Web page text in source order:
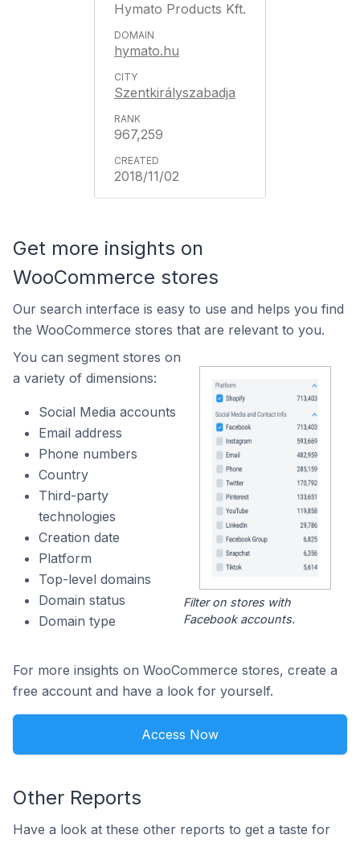
Hymato Products Kft.
hymato.hu
Szentkirályszabadja
967,259
2018/11/02
Get more insights on
WooCommerce stores
Our search interface is easy to use and helps you find
the WooCommerce stores that are relevant to you.
You can segment stores on
a variety of dimensions:
Social Media accounts
Email address
Phone numbers
Country
Third-party
technologies
Creation date
Platform
Top-level domains
Domain status
Domain type
Filter on stores with
Facebook accounts.
For more insights on WooCommerce stores, create a
free account and have a look for yourself.
Access Now
Other Reports
Have a look at these other reports to get a taste for